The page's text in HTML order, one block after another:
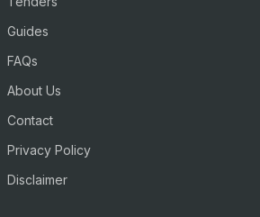
Guides
FAQs
About Us
Contact
Privacy Policy
Disclaimer